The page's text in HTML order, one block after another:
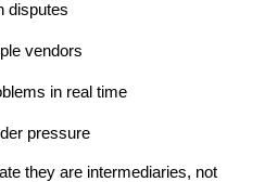
disputes
vendors
in real time
pressure
they are intermediaries, not